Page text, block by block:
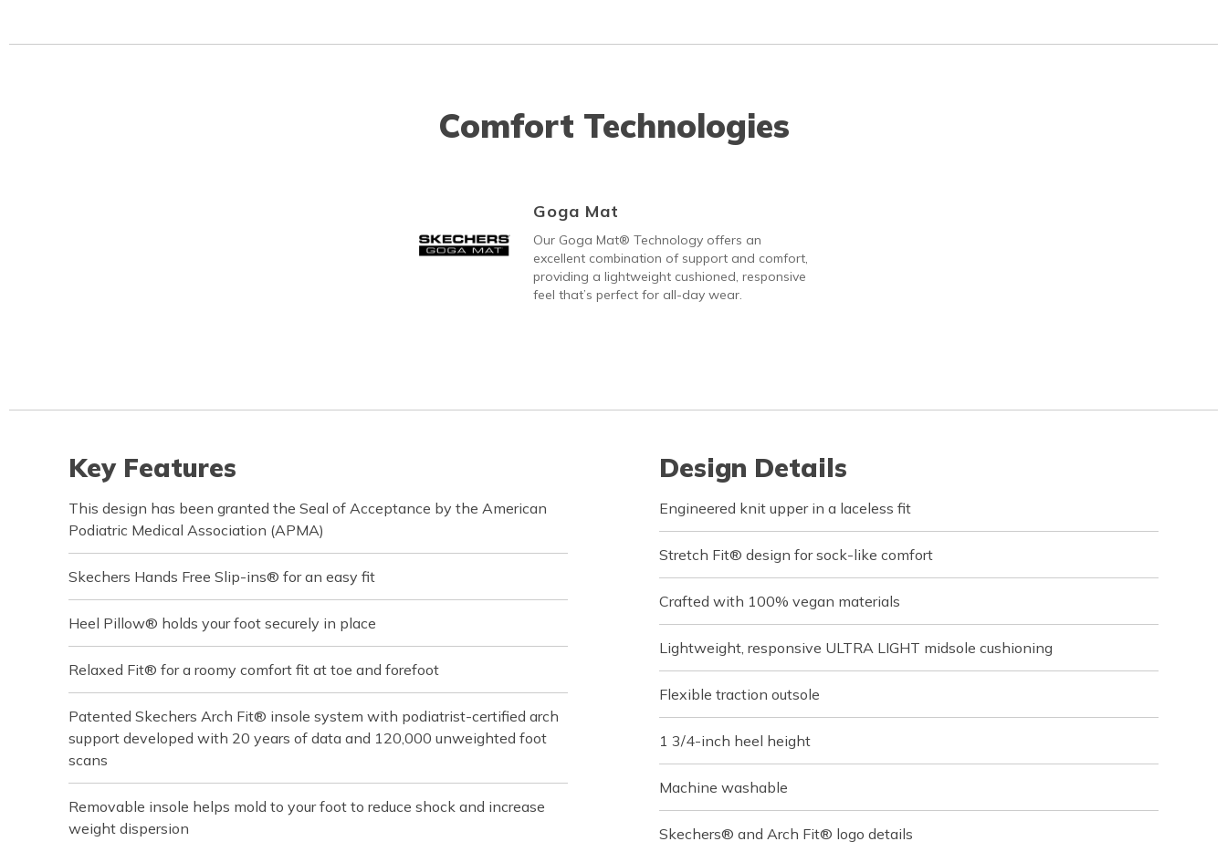
Comfort Technologies
Goga Mat
Our Goga Mat® Technology offers an
excellent combination of support and comfort,
providing a lightweight cushioned, responsive
feel that’s perfect for all-day wear.
Key Features
This design has been granted the Seal of Acceptance by the American
Podiatric Medical Association (APMA)
Skechers Hands Free Slip-ins® for an easy fit
Heel Pillow® holds your foot securely in place
Relaxed Fit® for a roomy comfort fit at toe and forefoot
Patented Skechers Arch Fit® insole system with podiatrist-certified arch
support developed with 20 years of data and 120,000 unweighted foot
scans
Removable insole helps mold to your foot to reduce shock and increase
weight dispersion
Design Details
Engineered knit upper in a laceless fit
Stretch Fit® design for sock-like comfort
Crafted with 100% vegan materials
Lightweight, responsive ULTRA LIGHT midsole cushioning
Flexible traction outsole
1 3/4-inch heel height
Machine washable
Skechers® and Arch Fit® logo details